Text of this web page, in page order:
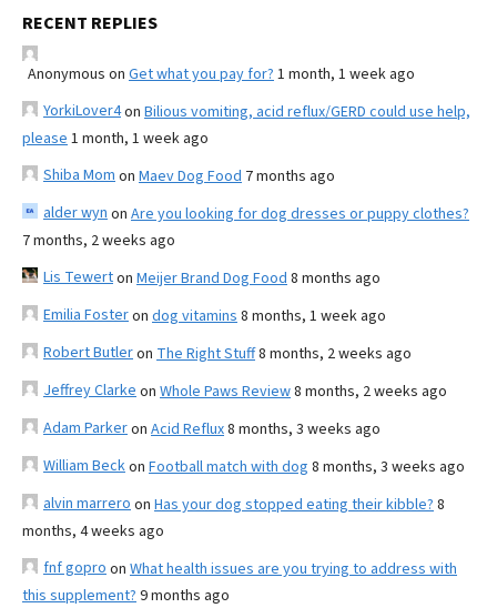
RECENT REPLIES
Anonymous on Get what you pay for? 1 month, 1 week ago
YorkiLover4on Bilious vomiting, acid reflux/GERD could use help,
please 1 month, 1 week ago
Shiba Mom on Maev Dog Food 7 months ago
alder wyn on Are you looking for dog dresses or puppy clothes?
7 months, 2 weeks ago
Lis Tewerton Meijer Brand Dog Food 8 months ago
Emilia Fosteron dog vitamins 8 months, 1 week ago
Robert Butleron The Right Stuff8 months, 2 weeks ago
Jeffrey Clarke on Whole Paws Review8 months, 2 weeks ago
Adam Parkeron Acid Reflux8 months, 3 weeks ago
William Beckon Football match with dog 8 months, 3 weeks ago
alvin marrero on Has your dog stopped eating their kibble? 8
months, 4 weeks ago
fnf gopro on What health issues are you trying to address with
this supplement? 9 months ago